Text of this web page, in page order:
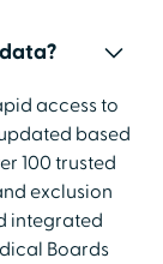
access to
based
100 trusted
exclusion
integrated
Boards